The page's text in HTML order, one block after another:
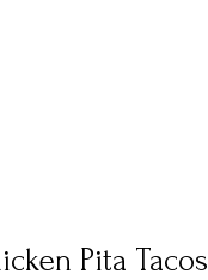
Pita Tacos